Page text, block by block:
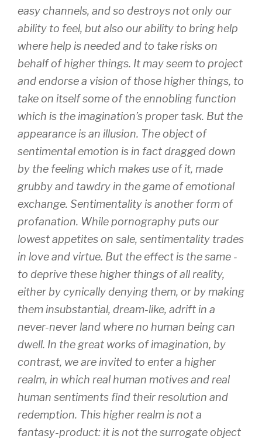
easy channels, and so destroys not only our
ability to feel, but also our ability to bring help
where help is needed and to take risks on
behalf of higher things. It may seem to project
and endorse a vision of those higher things, to
take on itself some of the ennobling function
which is the imagination’s proper task. But the
appearance is an illusion. The object of
sentimental emotion is in fact dragged down
by the feeling which makes use of it, made
grubby and tawdry in the game of emotional
exchange. Sentimentality is another form of
profanation. While pornography puts our
lowest appetites on sale, sentimentality trades
in love and virtue. But the effect is the same -
to deprive these higher things of all reality,
either by cynically denying them, or by making
them insubstantial, dream-like, adrift in a
never-never land where no human being can
dwell. In the great works of imagination, by
contrast, we are invited to enter a higher
realm, in which real human motives and real
human sentiments find their resolution and
redemption. This higher realm is not a
fantasy-product: it is not the surrogate object